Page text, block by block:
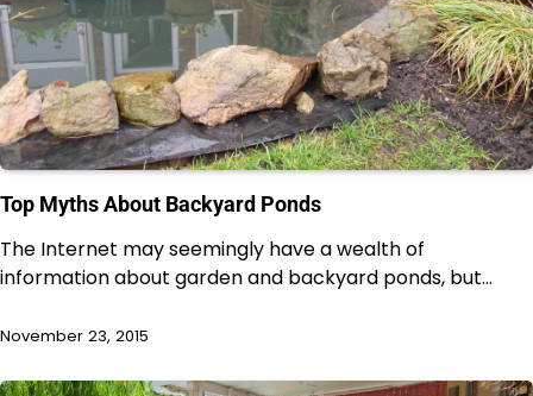
Top Myths About Backyard Ponds
The Internet may seemingly have a wealth of
information about garden and backyard ponds, but…
November 23, 2015